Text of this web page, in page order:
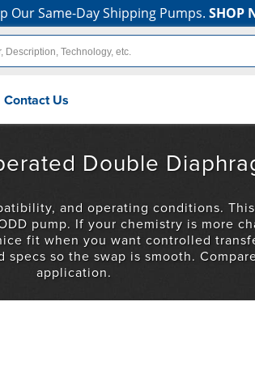
Our Same-Day Shipping Pumps. SHOP
Contact Us
Double
and operating conditions.
pump. If your chemistry is more
fit when you want controlled
so the swap is smooth.
application.